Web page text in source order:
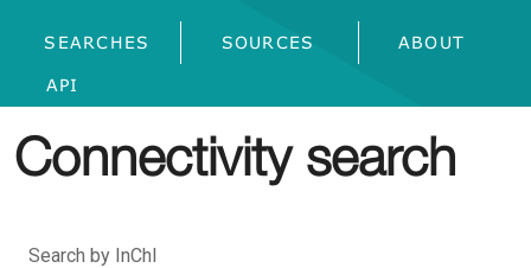
SEARCHES SOURCES ABOUT
API
Connectivity search
Search by InChI